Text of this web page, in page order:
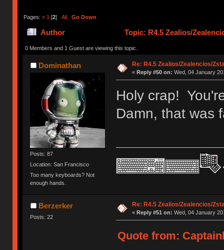
Pages: « 1 [2] All Go Down
Author Topic: R4.5 Zealios/
0 Members and 1 Guest are viewing this topic.
Dominathan
Posts: 87
Location: San Francisco
Too many keyboards? Not
enough hands.
Re: R4.5 Zealios/Zealencios/
« Reply #50 on: Wed, 04 January
Holy crap!
Damn, that was
Berzerker
Posts: 22
Re: R4.5 Zealios/Zealencios/
« Reply #51 on: Wed, 04 January
Quote from: